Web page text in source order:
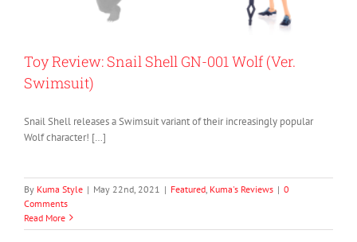
Toy Review: Snail Shell GN-001 Wolf (Ver.
Swimsuit)
Snail Shell releases a Swimsuit variant of their increasingly popular
Wolf character! […]
By Kuma Style | May 22nd, 2021 | Featured Kuma's Reviews | 0
Comments
Read More